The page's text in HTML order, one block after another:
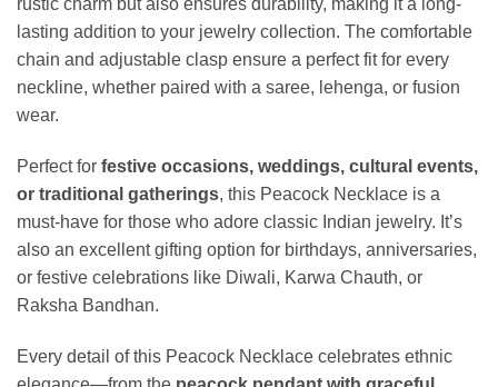
rustic charm but also ensures durability, making it a long-
lasting addition to your jewelry collection. The comfortable
chain and adjustable clasp ensure a perfect fit for every
neckline, whether paired with a saree, lehenga, or fusion
wear.
Perfect for festive occasions, weddings, cultural events,
or traditional gatherings, this Peacock Necklace is a
must-have for those who adore classic Indian jewelry. It’s
also an excellent gifting option for birthdays, anniversaries,
or festive celebrations like Diwali, Karwa Chauth, or
Raksha Bandhan.
Every detail of this Peacock Necklace celebrates ethnic